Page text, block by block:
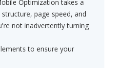
Optimization takes a
page speed, and
not inadvertently turning
to ensure your